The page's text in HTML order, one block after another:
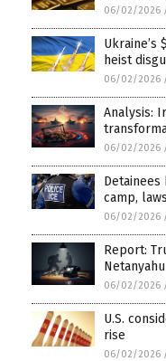
06/02/2026
heist
06/02/2026
Analysis:
06/02/2026
Detainees
camp,
06/02/2026
Report:
Netanyahu
06/02/2026
U.S.
rise
06/02/2026